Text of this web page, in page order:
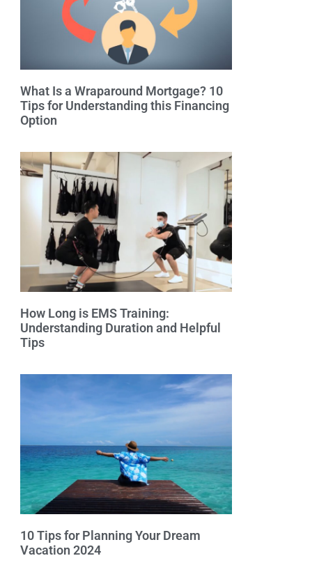
What Is a Wraparound Mortgage? 10
Tips for Understanding this Financing
Option
How Long is EMS Training:
Understanding Duration and Helpful
Tips
10 Tips for Planning Your Dream
Vacation 2024